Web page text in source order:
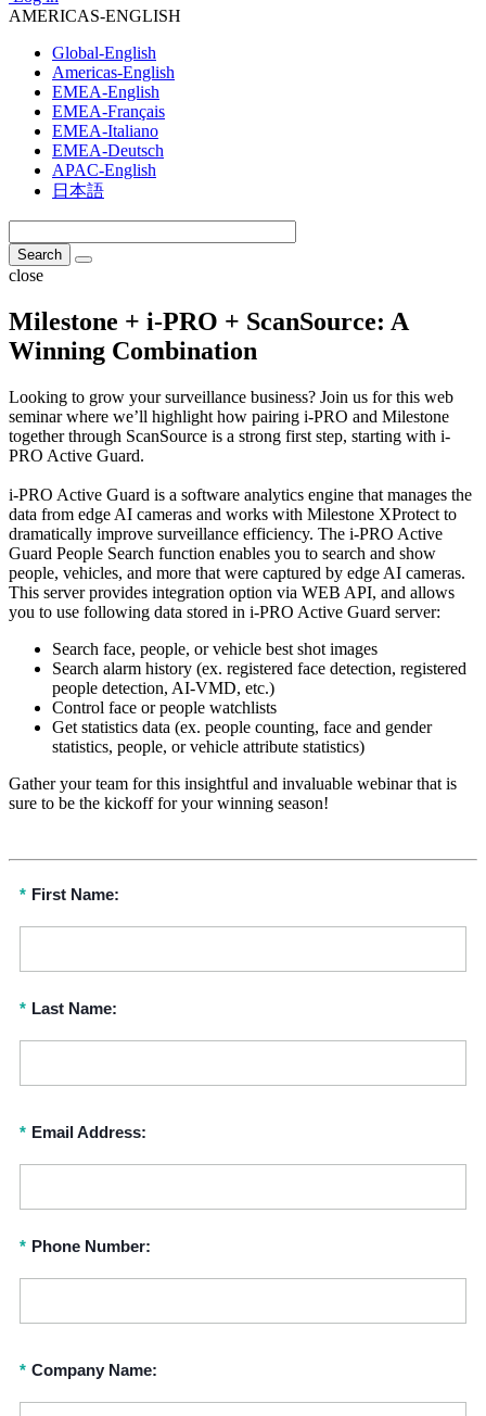
AMERICAS-ENGLISH
Global-English
Americas-English
EMEA-English
EMEA-Français
EMEA-Italiano
EMEA-Deutsch
APAC-English
日本語
close
Milestone + i-PRO + ScanSource: A
Winning Combination
Looking to grow your surveillance business? Join us for this web
seminar where we’ll highlight how pairing i-PRO and Milestone
together through ScanSource is a strong first step, starting with i-
PRO Active Guard.
i-PRO Active Guard is a software analytics engine that manages the
data from edge AI cameras and works with Milestone XProtect to
dramatically improve surveillance efficiency. The i-PRO Active
Guard People Search function enables you to search and show
people, vehicles, and more that were captured by edge AI cameras.
This server provides integration option via WEB API, and allows
you to use following data stored in i-PRO Active Guard server:
Search face, people, or vehicle best shot images
Search alarm history (ex. registered face detection, registered
people detection, AI-VMD, etc.)
Control face or people watchlists
Get statistics data (ex. people counting, face and gender
statistics, people, or vehicle attribute statistics)
Gather your team for this insightful and invaluable webinar that is
sure to be the kickoff for your winning season!
* First Name:
* Last Name:
* Email Address:
* Phone Number:
* Company Name: